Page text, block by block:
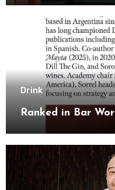
Drink
Ranked in Bar